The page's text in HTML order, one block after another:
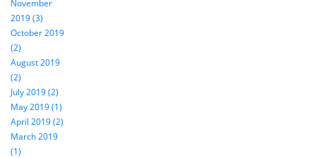
November
2019 (3)
October 2019
(2)
August 2019
(2)
July 2019 (2)
May 2019 (1)
April 2019 (2)
March 2019
(1)